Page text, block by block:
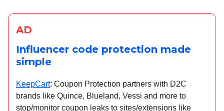
AD
Influencer code protection made
simple
KeepCart: Coupon Protection partners with D2C
brands like Quince, Blueland, Vessi and more to
stop/monitor coupon leaks to sites/extensions like